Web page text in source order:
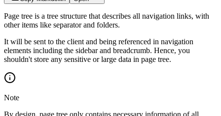
Page tree is a tree structure that describes all navigation links, with
other items like separator and folders.
It will be sent to the client and being referenced in navigation
elements including the sidebar and breadcrumb. Hence, you
shouldn't store any sensitive or large data in page tree.
Note
By design, page tree only contains necessary information of all